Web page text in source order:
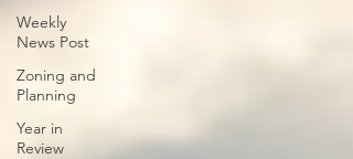
Weekly
News Post
Zoning and
Planning
Year in
Review